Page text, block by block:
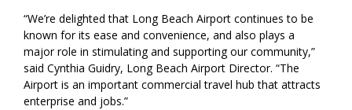
“We’re delighted that Long Beach Airport continues to be
known for its ease and convenience, and also plays a
major role in stimulating and supporting our community,”
said Cynthia Guidry, Long Beach Airport Director. “The
Airport is an important commercial travel hub that attracts
enterprise and jobs.”